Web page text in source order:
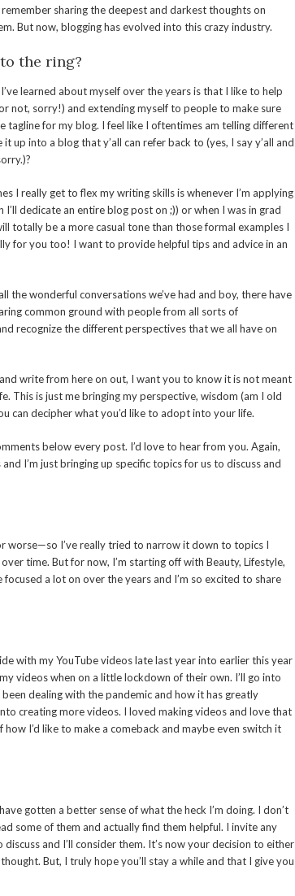
sharing the deepest and darkest thoughts on
But now, blogging has evolved into this crazy industry.
the ring?
learned about myself over the years is that I like to help
not, sorry!) and extending myself to people to make sure
for my blog. I feel like I oftentimes am telling different
up into a blog that y’all can refer back to (yes, I say y’all and
I really get to flex my writing skills is whenever I’m applying
dedicate an entire blog post on ;)) or when I was in grad
totally be a more casual tone than those formal examples I
for you too! I want to provide helpful tips and advice in an
the wonderful conversations we’ve had and boy, there have
common ground with people from all sorts of
recognize the different perspectives that we all have on
write from here on out, I want you to know it is not meant
This is just me bringing my perspective, wisdom (am I old
can decipher what you’d like to adopt into your life.
below every post. I’d love to hear from you. Again,
I’m just bringing up specific topics for us to discuss and
I’ve really tried to narrow it down to topics I
time. But for now, I’m starting off with Beauty, Lifestyle,
a lot on over the years and I’m so excited to share
with my YouTube videos late last year into earlier this year
videos when on a little lockdown of their own. I’ll go into
dealing with the pandemic and how it has greatly
creating more videos. I loved making videos and love that
I’d like to make a comeback and maybe even switch it
gotten a better sense of what the heck I’m doing. I don’t
some of them and actually find them helpful. I invite any
and I’ll consider them. It’s now your decision to either
But, I truly hope you’ll stay a while and that I give you